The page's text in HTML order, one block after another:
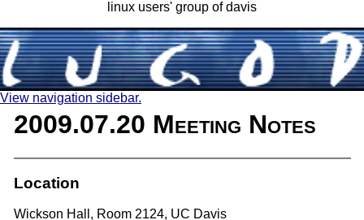
linux users' group of davis
View navigation sidebar.
2009.07.20 Meeting Notes
Location
Wickson Hall, Room 2124, UC Davis